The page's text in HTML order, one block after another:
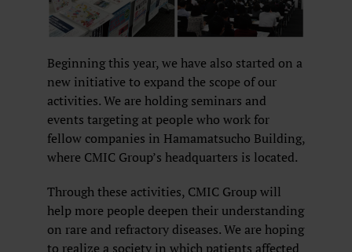
Beginning this year, we have also started on a
new initiative to expand the scope of our
activities. We are holding seminars and
events targeting at people who work for
fellow companies in Hamamatsucho Building,
where CMIC Group’s headquarters is located.
Through these activities, CMIC Group will
help more people deepen their understanding
on rare and refractory diseases. We are hoping
to realize a society in which patients affected